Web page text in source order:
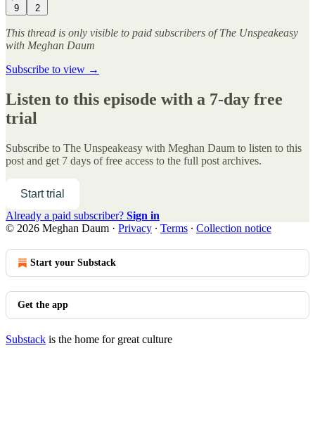
9 2
This thread is only visible to paid subscribers of The Unspeakeasy
with Meghan Daum
Subscribe to view →
Listen to this episode with a 7-day free
trial
Subscribe to The Unspeakeasy with Meghan Daum to listen to this
post and get 7 days of free access to the full post archives.
Start trial
Already a paid subscriber? Sign in
© 2026 Meghan Daum · Privacy ∙ Terms ∙ Collection notice
Start your Substack
Get the app
Substack is the home for great culture